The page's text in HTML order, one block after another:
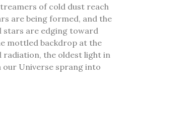
of cold dust reach
are being formed, and the
stars are edging toward
mottled backdrop at the
radiation, the oldest light in
Universe sprang into